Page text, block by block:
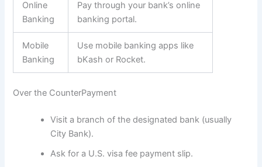
Online
Banking
Pay through your bank’s online
banking portal.
Mobile
Banking
Use mobile banking apps like
bKash or Rocket.
Over the CounterPayment
Visit a branch of the designated bank (usually
City Bank).
Ask for a U.S. visa fee payment slip.